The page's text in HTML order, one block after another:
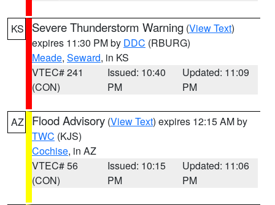
KS Severe Thunderstorm Warning (View Text)
expires 11:30 PM by DDC (RBURG)
Meade, Seward, in KS
VTEC# 241
(CON)
Issued: 10:40
PM
Updated: 11:09
PM
AZ Flood Advisory (View Text) expires 12:15 AM by
TWC (KJS)
Cochise, in AZ
VTEC# 56
(CON)
Issued: 10:15
PM
Updated: 11:06
PM